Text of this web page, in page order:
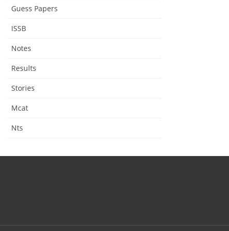
Guess Papers
ISSB
Notes
Results
Stories
Mcat
Nts